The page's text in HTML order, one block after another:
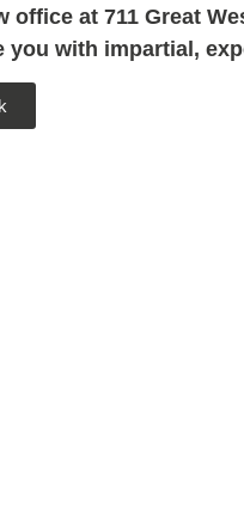
office at 711 Great
you with impartial,